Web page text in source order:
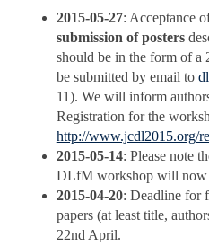
2015-05-27: Acceptance
submission of posters
should be in the form of a
be submitted by email to
11). We will inform
Registration for the
http://www.jcdl2015.org/
2015-05-14: Please note
DLfM workshop will now
2015-04-20: Deadline for
papers (at least title,
22nd April.